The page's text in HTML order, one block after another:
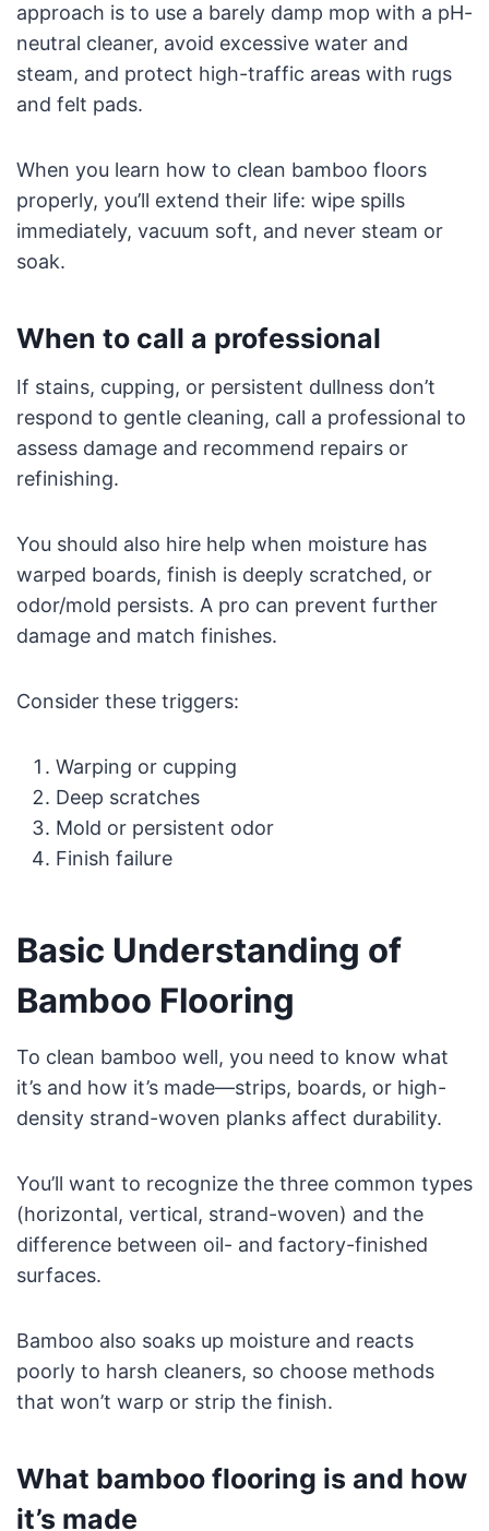
approach is to use a barely damp mop with a pH-
neutral cleaner, avoid excessive water and
steam, and protect high-traffic areas with rugs
and felt pads.
When you learn how to clean bamboo floors
properly, you’ll extend their life: wipe spills
immediately, vacuum soft, and never steam or
soak.
When to call a professional
If stains, cupping, or persistent dullness don’t
respond to gentle cleaning, call a professional to
assess damage and recommend repairs or
refinishing.
You should also hire help when moisture has
warped boards, finish is deeply scratched, or
odor/mold persists. A pro can prevent further
damage and match finishes.
Consider these triggers:
Warping or cupping
Deep scratches
Mold or persistent odor
Finish failure
Basic Understanding of
Bamboo Flooring
To clean bamboo well, you need to know what
it’s and how it’s made—strips, boards, or high-
density strand-woven planks affect durability.
You’ll want to recognize the three common types
(horizontal, vertical, strand-woven) and the
difference between oil- and factory-finished
surfaces.
Bamboo also soaks up moisture and reacts
poorly to harsh cleaners, so choose methods
that won’t warp or strip the finish.
What bamboo flooring is and how
it’s made